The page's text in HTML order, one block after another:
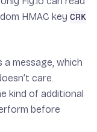
HMAC key CRK
message, which
care.
kind of additional
before